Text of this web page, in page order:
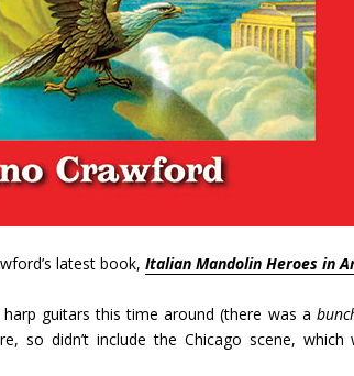
latest book,Italian Mandolin Heroes in
guitars this time around (there was a
so didn’t include the Chicago scene, which